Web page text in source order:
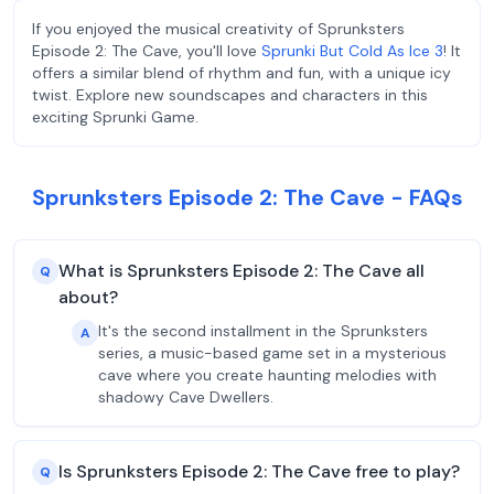
If you enjoyed the musical creativity of Sprunksters
Episode 2: The Cave, you'll love Sprunki But Cold As Ice 3! It
offers a similar blend of rhythm and fun, with a unique icy
twist. Explore new soundscapes and characters in this
exciting Sprunki Game.
Sprunksters Episode 2: The Cave - FAQs
Q What is Sprunksters Episode 2: The Cave all
about?
A It's the second installment in the Sprunksters
series, a music-based game set in a mysterious
cave where you create haunting melodies with
shadowy Cave Dwellers.
Q Is Sprunksters Episode 2: The Cave free to play?